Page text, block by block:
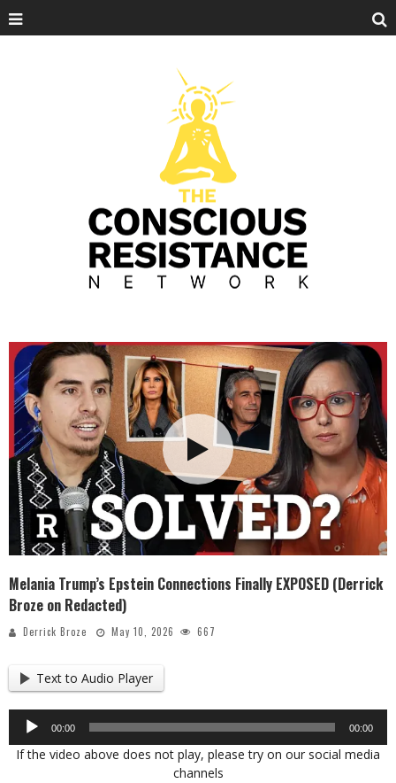
Melania Trump’s Epstein Connections Finally EXPOSED (Derrick
Broze on Redacted)
Derrick Broze May 10, 2026 667
Text to Audio Player
Audio
Player
00:00 00:00
If the video above does not play, please try on our social media
channels